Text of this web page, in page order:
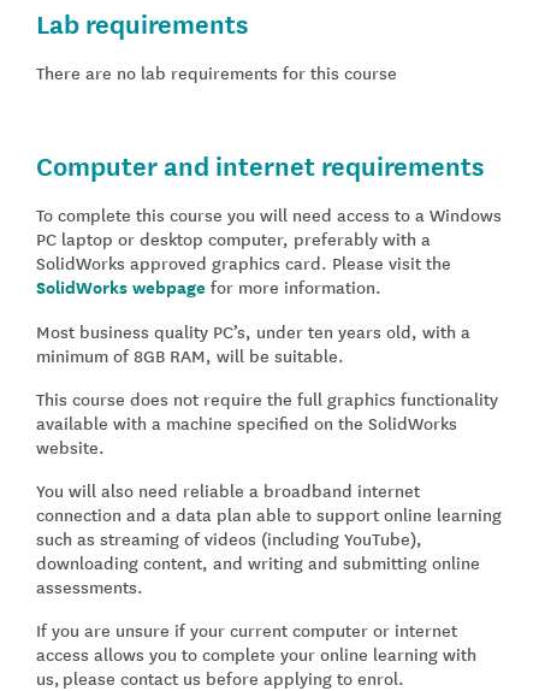
Lab requirements
There are no lab requirements for this course
Computer and internet requirements
To complete this course you will need access to a Windows
PC laptop or desktop computer, preferably with a
SolidWorks approved graphics card. Please visit the
SolidWorks webpage for more information.
Most business quality PC’s, under ten years old, with a
minimum of 8GB RAM, will be suitable.
This course does not require the full graphics functionality
available with a machine specified on the SolidWorks
website.
You will also need reliable a broadband internet
connection and a data plan able to support online learning
such as streaming of videos (including YouTube),
downloading content, and writing and submitting online
assessments.
If you are unsure if your current computer or internet
access allows you to complete your online learning with
us, please contact us before applying to enrol.